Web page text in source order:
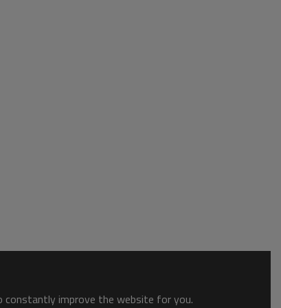
constantly improve the website for you.